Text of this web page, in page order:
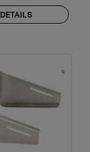
DETAILS